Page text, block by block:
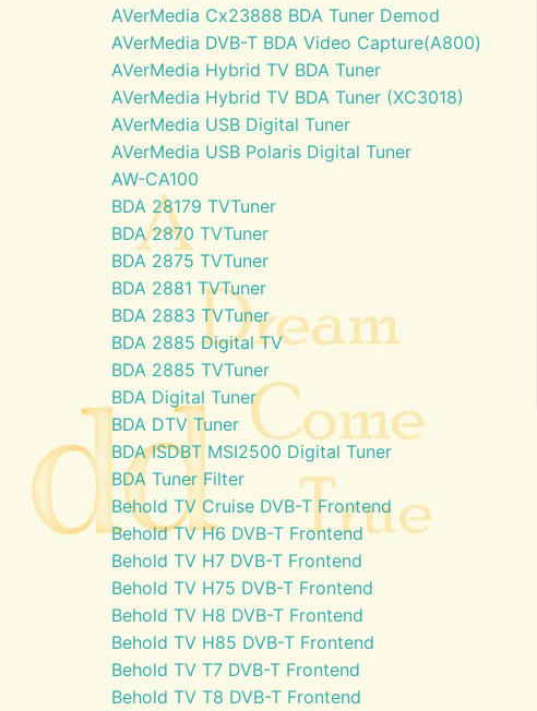
AVerMedia Cx23888 BDA Tuner Demod
AVerMedia DVB-T BDA Video Capture(A800)
AVerMedia Hybrid TV BDA Tuner
AVerMedia Hybrid TV BDA Tuner (XC3018)
AVerMedia USB Digital Tuner
AVerMedia USB Polaris Digital Tuner
AW-CA100
BDA 28179 TVTuner
BDA 2870 TVTuner
BDA 2875 TVTuner
BDA 2881 TVTuner
BDA 2883 TVTuner
BDA 2885 Digital TV
BDA 2885 TVTuner
BDA Digital Tuner
BDA DTV Tuner
BDA ISDBT MSI2500 Digital Tuner
BDA Tuner Filter
Behold TV Cruise DVB-T Frontend
Behold TV H6 DVB-T Frontend
Behold TV H7 DVB-T Frontend
Behold TV H75 DVB-T Frontend
Behold TV H8 DVB-T Frontend
Behold TV H85 DVB-T Frontend
Behold TV T7 DVB-T Frontend
Behold TV T8 DVB-T Frontend